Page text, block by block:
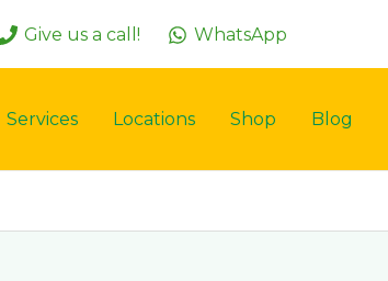
Give us a call! WhatsApp
Services Locations Shop Blog